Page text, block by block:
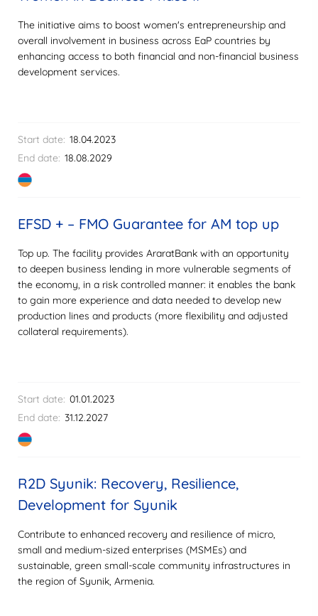
The initiative aims to boost women's entrepreneurship and
overall involvement in business across EaP countries by
enhancing access to both financial and non-financial business
development services.
Start date: 18.04.2023
End date: 18.08.2029
EFSD + – FMO Guarantee for AM top up
Top up. The facility provides AraratBank with an opportunity
to deepen business lending in more vulnerable segments of
the economy, in a risk controlled manner: it enables the bank
to gain more experience and data needed to develop new
production lines and products (more flexibility and adjusted
collateral requirements).
Start date: 01.01.2023
End date: 31.12.2027
R2D Syunik: Recovery, Resilience,
Development for Syunik
Contribute to enhanced recovery and resilience of micro,
small and medium-sized enterprises (MSMEs) and
sustainable, green small-scale community infrastructures in
the region of Syunik, Armenia.